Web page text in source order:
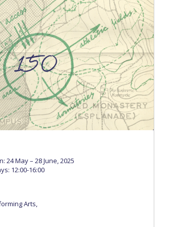
PolicyStudent Stories Student Success
Abroad in Greece at The American College of
to Athens Fall guideWelcome to Athens
ACGWhy GiveBlogsCareers @ ACGCareers at ACG
Inclusive Education ProjectInclusive
Career ForumSeason’s Greetings 2025Deree
Participation Form
24 May – 28 June, 2025
12:00-16:00
Arts,